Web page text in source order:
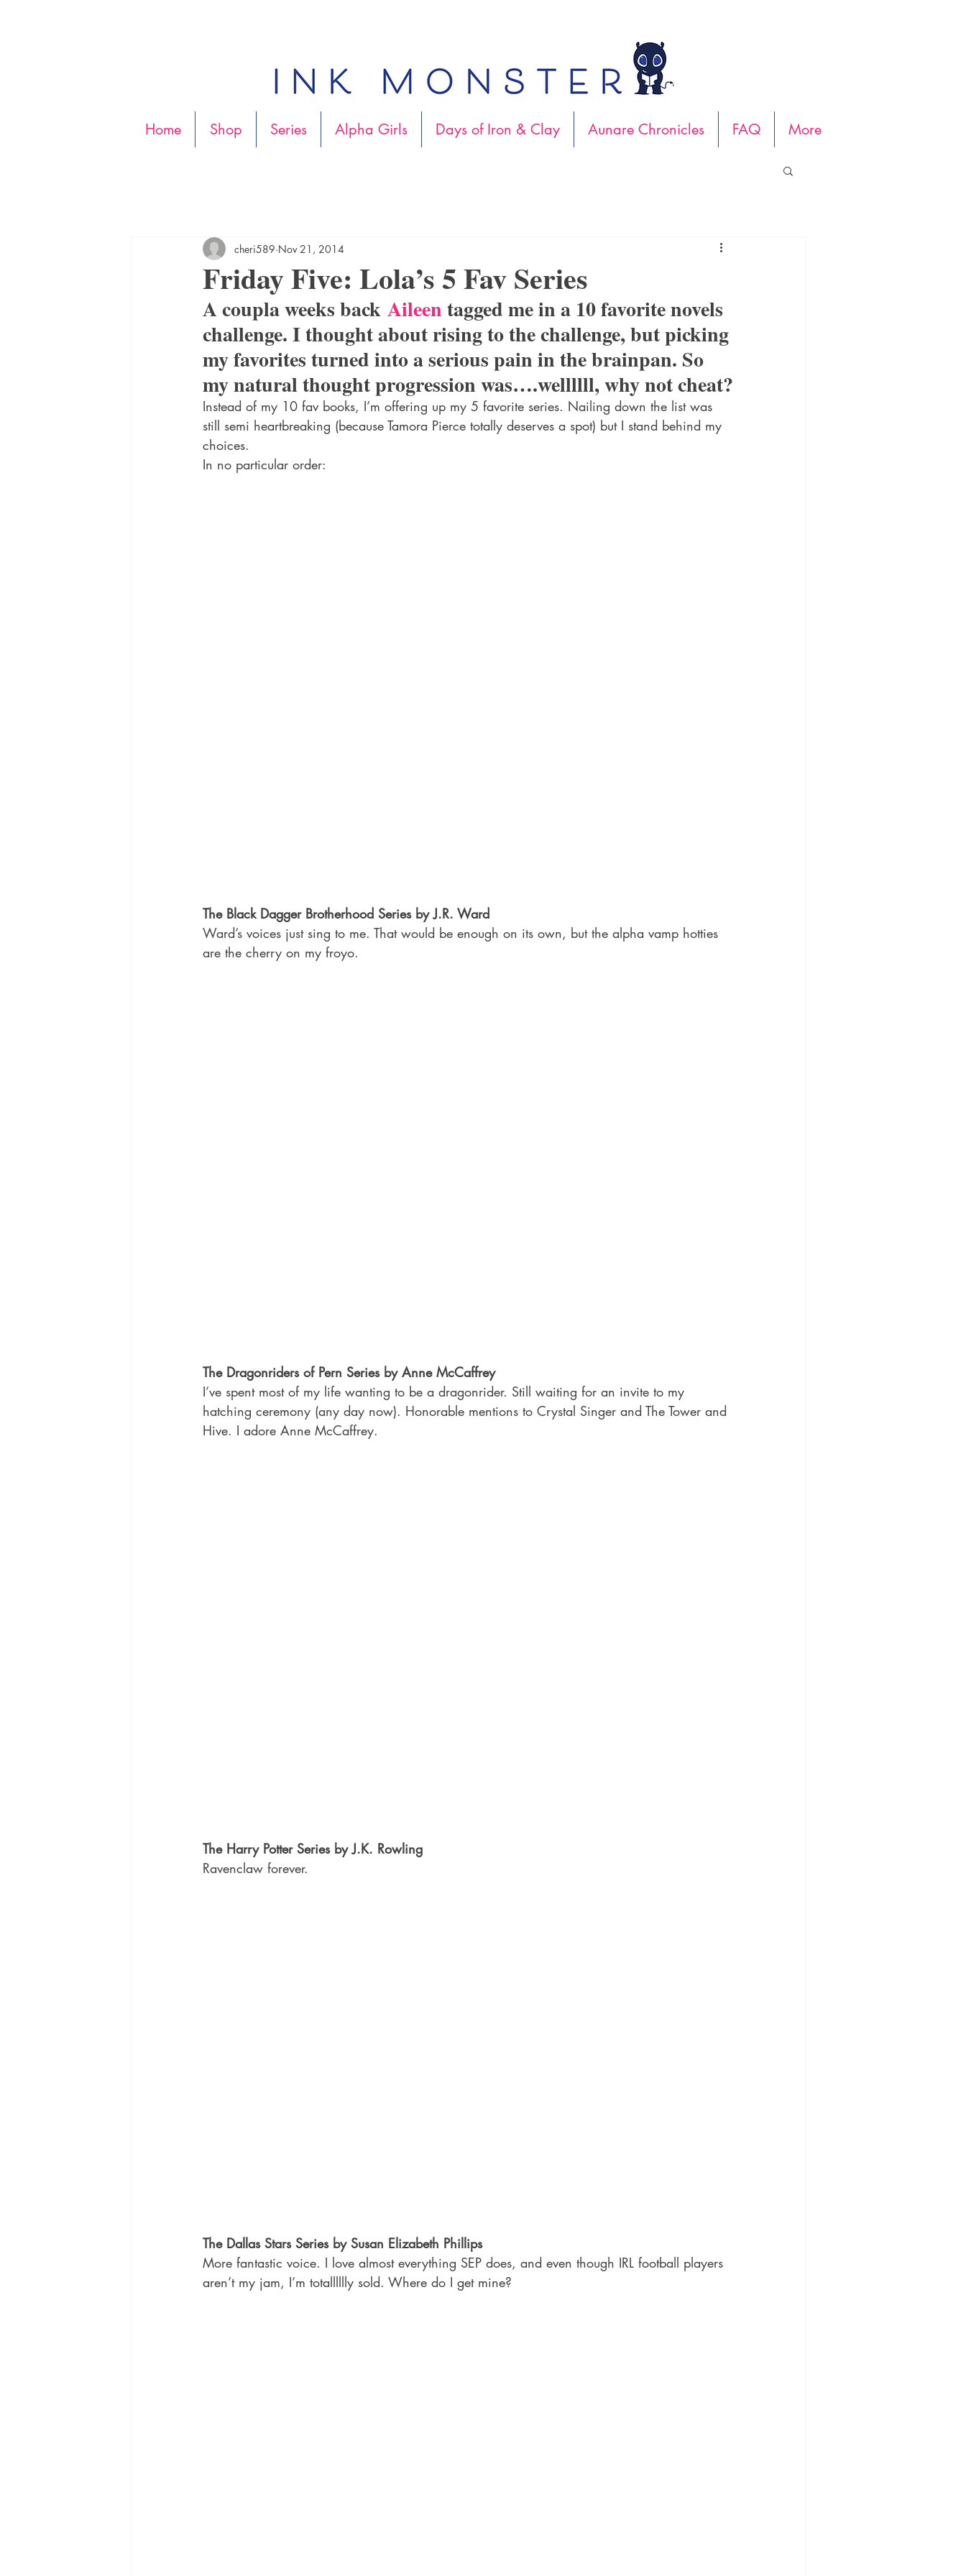
Home Shop Series Alpha Girls Days of Iron & Clay Aunare Chronicles FAQ More
Friday Five: Lola’s 5 Fav Series
cheri589 Nov 21, 2014
A coupla weeks back Aileen tagged me in a 10 favorite novels
challenge. I thought about rising to the challenge, but picking
my favorites turned into a serious pain in the brainpan. So
my natural thought progression was….wellllll, why not cheat?
Instead of my 10 fav books, I’m offering up my 5 favorite series. Nailing down the list was
still semi heartbreaking (because Tamora Pierce totally deserves a spot) but I stand behind my
choices.
In no particular order:
The Black Dagger Brotherhood Series by J.R. Ward
Ward’s voices just sing to me. That would be enough on its own, but the alpha vamp hotties
are the cherry on my froyo.
The Dragonriders of Pern Series by Anne McCaffrey
I’ve spent most of my life wanting to be a dragonrider. Still waiting for an invite to my
hatching ceremony (any day now). Honorable mentions to Crystal Singer and The Tower and
Hive. I adore Anne McCaffrey.
The Harry Potter Series by J.K. Rowling
Ravenclaw forever.
The Dallas Stars Series by Susan Elizabeth Phillips
More fantastic voice. I love almost everything SEP does, and even though IRL football players
aren’t my jam, I’m totalllllly sold. Where do I get mine?